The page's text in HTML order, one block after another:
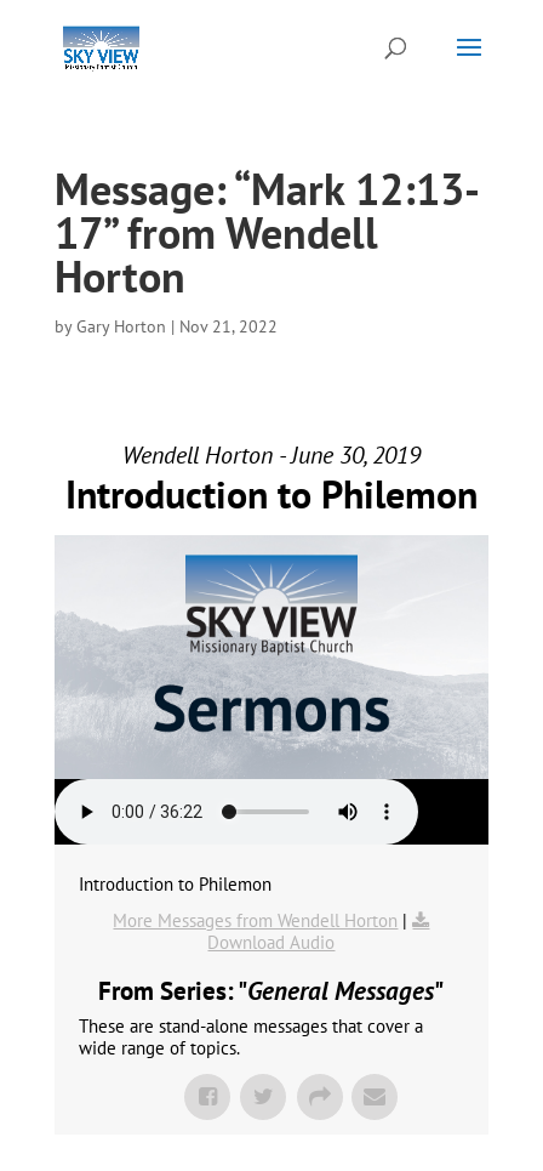
Message: “Mark 12:13-
17” from Wendell
Horton
byGary Horton | Nov 21, 2022
Wendell Horton - June 30, 2019
Introduction to Philemon
Introduction to Philemon
More Messages from Wendell Horton |
Download Audio
From Series: "General Messages"
These are stand-alone messages that cover a
wide range of topics.